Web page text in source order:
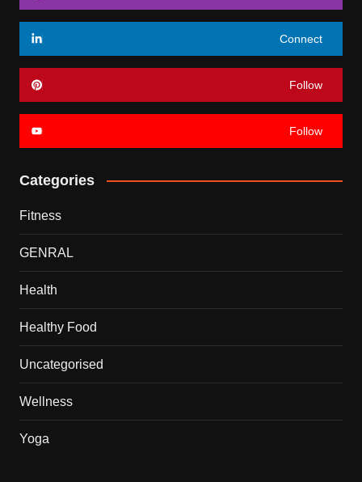
Connect
Follow
Follow
Categories
Fitness
GENRAL
Health
Healthy Food
Uncategorised
Wellness
Yoga